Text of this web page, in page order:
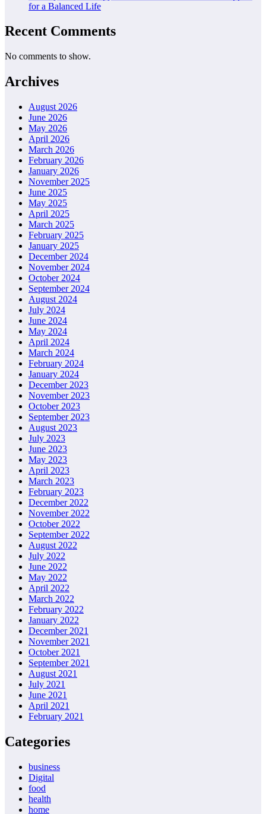
for a Balanced Life
Recent Comments
No comments to show.
Archives
August 2026
June 2026
May 2026
April 2026
March 2026
February 2026
January 2026
November 2025
June 2025
May 2025
April 2025
March 2025
February 2025
January 2025
December 2024
November 2024
October 2024
September 2024
August 2024
July 2024
June 2024
May 2024
April 2024
March 2024
February 2024
January 2024
December 2023
November 2023
October 2023
September 2023
August 2023
July 2023
June 2023
May 2023
April 2023
March 2023
February 2023
December 2022
November 2022
October 2022
September 2022
August 2022
July 2022
June 2022
May 2022
April 2022
March 2022
February 2022
January 2022
December 2021
November 2021
October 2021
September 2021
August 2021
July 2021
June 2021
April 2021
February 2021
Categories
business
Digital
food
health
home